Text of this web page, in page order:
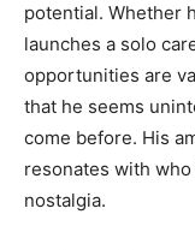
potential. Whether
launches a solo
opportunities are
that he seems
come before. His
resonates with
nostalgia.